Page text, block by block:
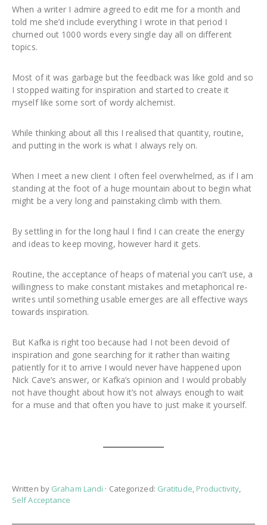
When a writer I admire agreed to edit me for a month and
told me she’d include everything I wrote in that period I
churned out 1000 words every single day all on different
topics.
Most of it was garbage but the feedback was like gold and so
I stopped waiting for inspiration and started to create it
myself like some sort of wordy alchemist.
While thinking about all this I realised that quantity, routine,
and putting in the work is what I always rely on.
When I meet a new client I often feel overwhelmed, as if I am
standing at the foot of a huge mountain about to begin what
might be a very long and painstaking climb with them.
By settling in for the long haul I find I can create the energy
and ideas to keep moving, however hard it gets.
Routine, the acceptance of heaps of material you can’t use, a
willingness to make constant mistakes and metaphorical re-
writes until something usable emerges are all effective ways
towards inspiration.
But Kafka is right too because had I not been devoid of
inspiration and gone searching for it rather than waiting
patiently for it to arrive I would never have happened upon
Nick Cave’s answer, or Kafka’s opinion and I would probably
not have thought about how it’s not always enough to wait
for a muse and that often you have to just make it yourself.
Written by Graham Landi · Categorized: Gratitude, Productivity,
Self Acceptance